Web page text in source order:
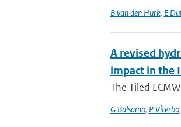
B van den Hurk, E
A revised
impact in the
The Tiled
G Balsamo, P Viterbo,